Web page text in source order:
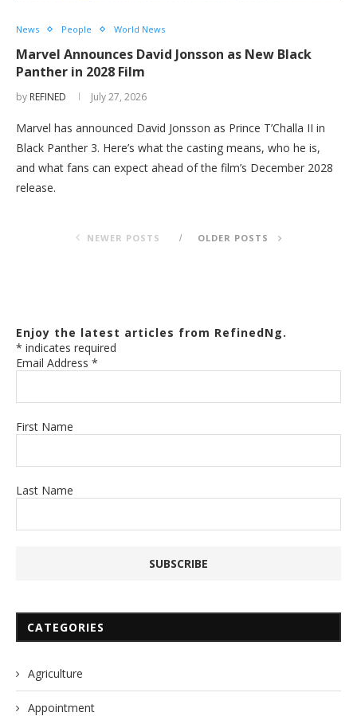
News People World News
Marvel Announces David Jonsson as New Black
Panther in 2028 Film
by REFINED July 27, 2026
Marvel has announced David Jonsson as Prince T’Challa II in
Black Panther 3. Here’s what the casting means, who he is,
and what fans can expect ahead of the film’s December 2028
release.
NEWER POSTS OLDER POSTS
Enjoy the latest articles from RefinedNg.
* indicates required
Email Address *
First Name
Last Name
CATEGORIES
Agriculture
Appointment